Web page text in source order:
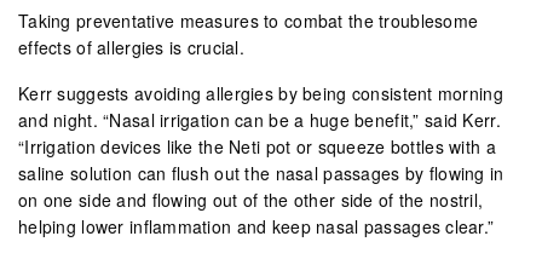
Taking preventative measures to combat the troublesome
effects of allergies is crucial.
Kerr suggests avoiding allergies by being consistent morning
and night. “Nasal irrigation can be a huge benefit,” said Kerr.
“Irrigation devices like the Neti pot or squeeze bottles with a
saline solution can flush out the nasal passages by flowing in
on one side and flowing out of the other side of the nostril,
helping lower inflammation and keep nasal passages clear.”